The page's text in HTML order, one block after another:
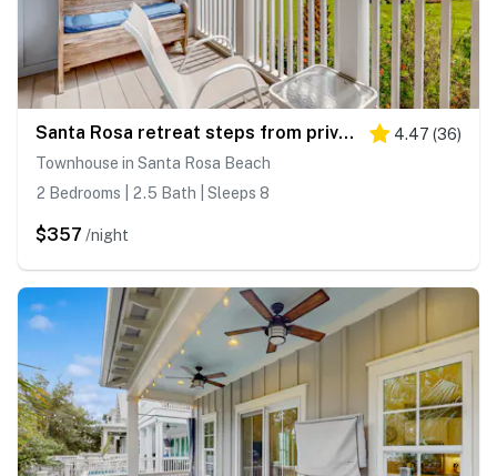
Santa Rosa retreat steps from private beach with pool & balcony 4.47 (36)
Townhouse in Santa Rosa Beach
2 Bedrooms | 2.5 Bath | Sleeps 8
$357 /night